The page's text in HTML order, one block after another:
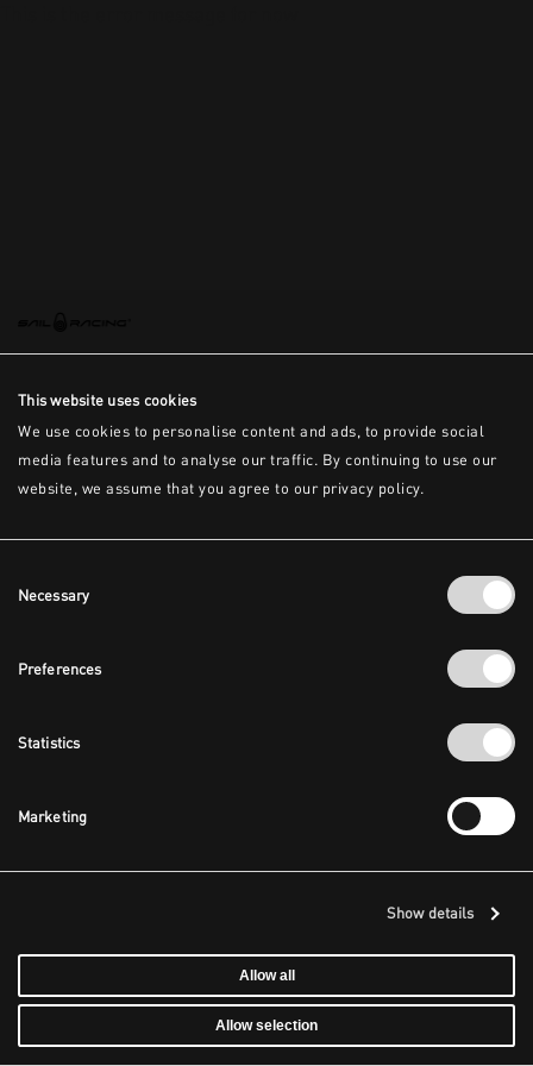
This website uses cookies
We use cookies to personalise content and ads, to provide social
media features and to analyse our traffic. By continuing to use our
website, we assume that you agree to our privacy policy.
Selection
Necessary
Preferences
Statistics
Marketing
Show details
Allow all
Allow selection